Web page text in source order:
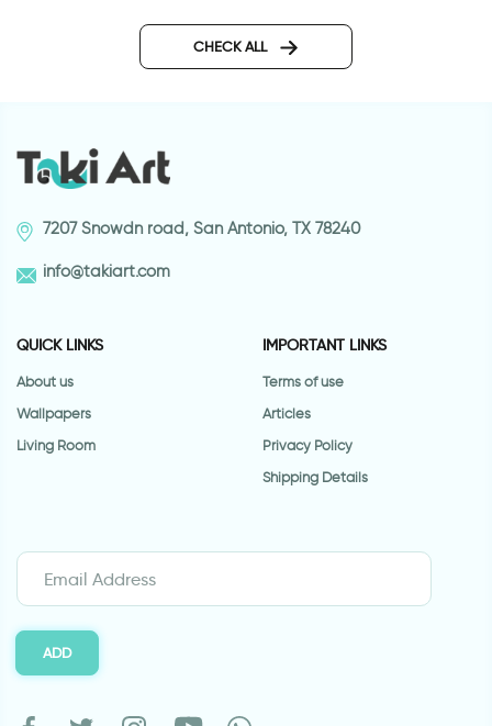
CHECK ALL
7207 Snowdn road, San Antonio, TX 78240
info@takiart.com
QUICK LINKS
About us
Wallpapers
Living Room
IMPORTANT LINKS
Terms of use
Articles
Privacy Policy
Shipping Details
ADD